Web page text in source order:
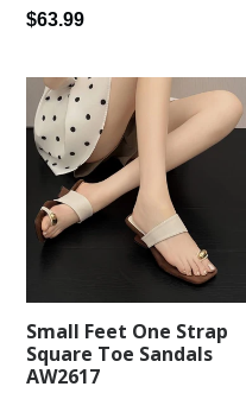
Regular
$63.99
Small Feet One Strap
Square Toe Sandals
AW2617